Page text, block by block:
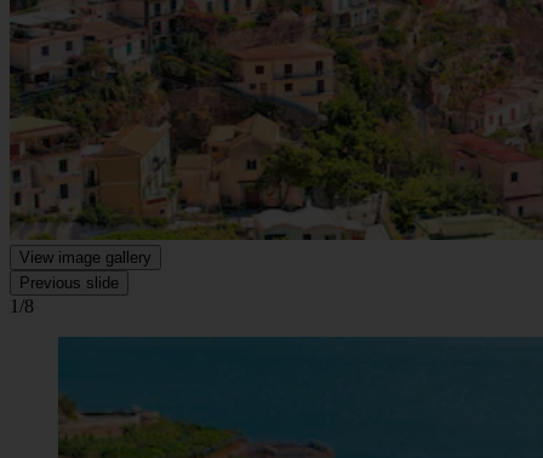
View image gallery
Previous slide
1/8